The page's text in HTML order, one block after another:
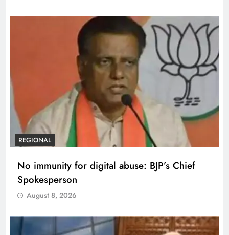
REGIONAL
No immunity for digital abuse: BJP’s Chief
Spokesperson
August 8, 2026